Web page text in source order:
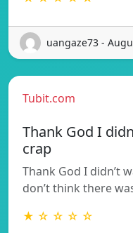
uangaze73 -
Tubit.com
Thank God I
crap
Thank God I didn’t
don’t think there
★ ☆ ☆ ☆ ☆